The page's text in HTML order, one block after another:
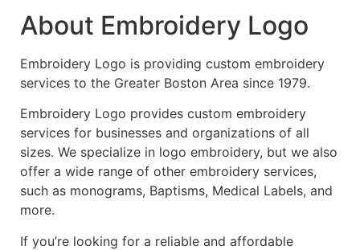
About Embroidery Logo
Embroidery Logo is providing custom embroidery
services to the Greater Boston Area since 1979.
Embroidery Logo provides custom embroidery
services for businesses and organizations of all
sizes. We specialize in logo embroidery, but we also
offer a wide range of other embroidery services,
such as monograms, Baptisms, Medical Labels, and
more.
If you’re looking for a reliable and affordable